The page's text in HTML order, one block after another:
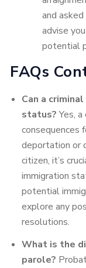
and
advise
potential
FAQs
Can a
status?Yes,
consequences
deportation or
citizen, it’s
immigration
potential
explore any
resolutions.
What is the
parole?